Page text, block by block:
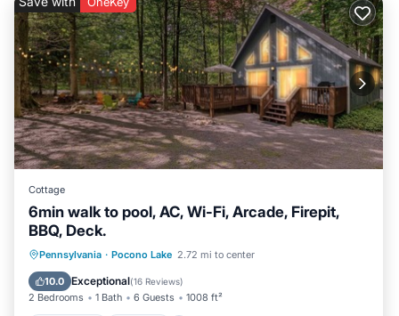
Cottage
6min walk to pool, AC, Wi-Fi, Arcade, Firepit,
BBQ, Deck.
Pennsylvania · Pocono Lake 2.72 mi to center
10.0 Exceptional(16 Reviews)
2 Bedrooms 1 Bath 6 Guests 1008 ft²
Oceanfront Parking
Pool
Ocean View